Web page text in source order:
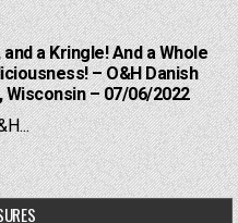
a Kringle! And a Whole
– O&H Danish
Wisconsin – 07/06/2022